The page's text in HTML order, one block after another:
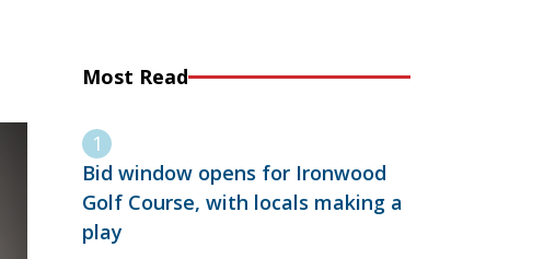
Most Read
Bid window opens for Ironwood
Golf Course, with locals making a
play